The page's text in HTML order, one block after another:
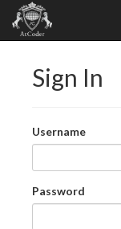
Sign In
Username
Password